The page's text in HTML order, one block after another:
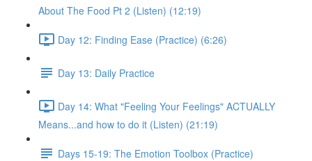
About The Food Pt 2 (Listen) (12:19)
Day 12: Finding Ease (Practice) (6:26)
Day 13: Daily Practice
Day 14: What "Feeling Your Feelings" ACTUALLY
Means...and how to do it (Listen) (21:19)
Days 15-19: The Emotion Toolbox (Practice)